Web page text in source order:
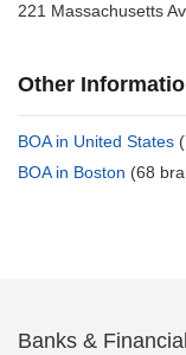
221 Massachusetts
Other
BOA in United States
BOA in Boston (68
Banks &